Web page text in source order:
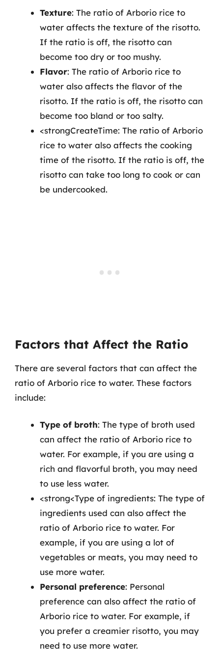
Texture: The ratio of Arborio rice to
water affects the texture of the risotto.
If the ratio is off, the risotto can
become too dry or too mushy.
Flavor: The ratio of Arborio rice to
water also affects the flavor of the
risotto. If the ratio is off, the risotto can
become too bland or too salty.
<strongCreateTime: The ratio of Arborio
rice to water also affects the cooking
time of the risotto. If the ratio is off, the
risotto can take too long to cook or can
be undercooked.
Factors that Affect the Ratio
There are several factors that can affect the
ratio of Arborio rice to water. These factors
include:
Type of broth: The type of broth used
can affect the ratio of Arborio rice to
water. For example, if you are using a
rich and flavorful broth, you may need
to use less water.
<strong<Type of ingredients: The type of
ingredients used can also affect the
ratio of Arborio rice to water. For
example, if you are using a lot of
vegetables or meats, you may need to
use more water.
Personal preference: Personal
preference can also affect the ratio of
Arborio rice to water. For example, if
you prefer a creamier risotto, you may
need to use more water.